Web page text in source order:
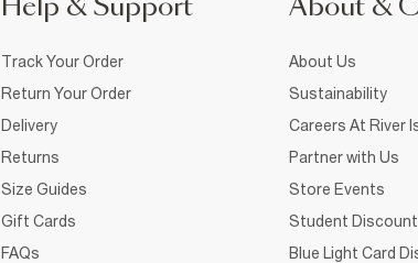
Help & Support
Track Your Order
Return Your Order
Delivery
Returns
Size Guides
Gift Cards
FAQs
About &
About Us
Sustainability
Careers At River
Partner with Us
Store Events
Student Discount
Blue Light Card